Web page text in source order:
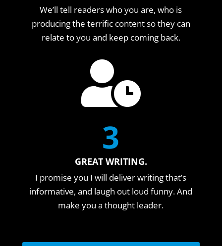
We’ll tell readers who you are, who is
producing the terrific content so they can
relate to you and keep coming back.

3
GREAT WRITING.
I promise you I will deliver writing that’s
informative, and laugh out loud funny. And
make you a thought leader.